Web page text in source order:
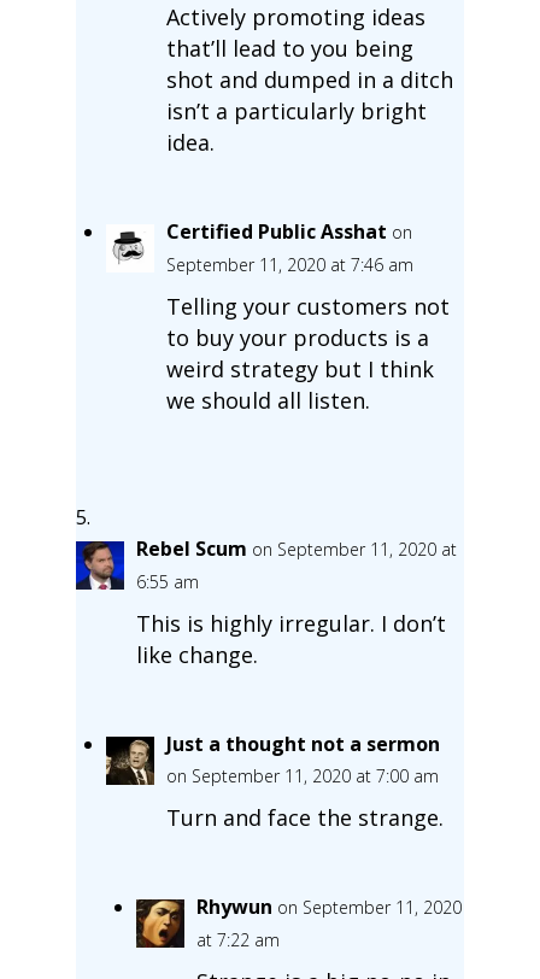
Actively promoting ideas
that’ll lead to you being
shot and dumped in a ditch
isn’t a particularly bright
idea.
Certified Public Asshat on
September 11, 2020 at 7:46 am
Telling your customers not
to buy your products is a
weird strategy but I think
we should all listen.
Rebel Scum on September 11, 2020 at
6:55 am
This is highly irregular. I don’t
like change.
Just a thought not a sermon
on September 11, 2020 at 7:00 am
Turn and face the strange.
Rhywun on September 11, 2020
at 7:22 am